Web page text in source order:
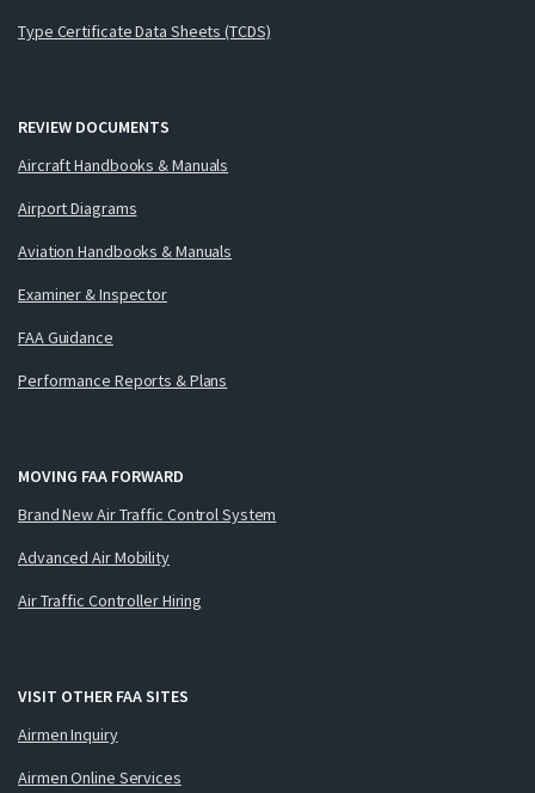
Type Certificate Data Sheets (TCDS)
REVIEW DOCUMENTS
Aircraft Handbooks & Manuals
Airport Diagrams
Aviation Handbooks & Manuals
Examiner & Inspector
FAA Guidance
Performance Reports & Plans
MOVING FAA FORWARD
Brand New Air Traffic Control System
Advanced Air Mobility
Air Traffic Controller Hiring
VISIT OTHER FAA SITES
Airmen Inquiry
Airmen Online Services